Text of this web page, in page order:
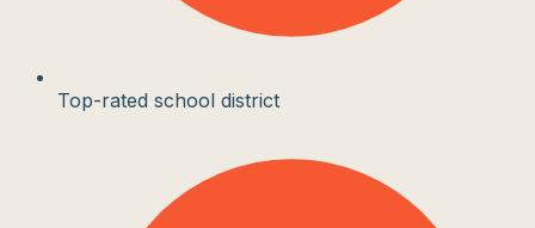
Top-rated school district